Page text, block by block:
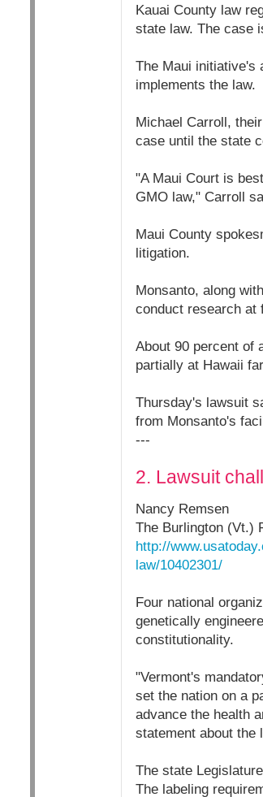
Kauai County law
state law. The case
The Maui initiative's
implements the law.
Michael Carroll,
case until the state
"A Maui Court is
GMO law," Carroll
Maui County
litigation.
Monsanto, along
conduct research at
About 90 percent of
partially at Hawaii
Thursday's lawsuit
from Monsanto's
---
2. Lawsuit
Nancy Remsen
The Burlington (Vt.)
http://
law/10402301/
Four national
genetically
constitutionality.
"Vermont's
set the nation on a
advance the health
statement about the
The state
The labeling